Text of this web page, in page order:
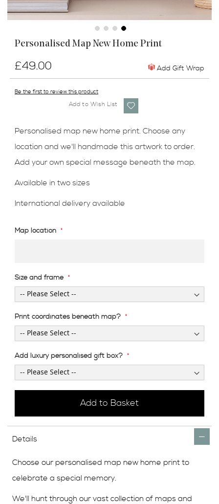
Personalised Map New Home Print
Be the first to review this product
£49.00 Add Gift Wrap
Map location
Size and frame
Print coordinates beneath map?
Add luxury personalised gift box?
Add to Basket
Add to Wish List
Personalised map new home print. Choose any
location and we'll handmade this artwork to order.
Add your own special message beneath the map.
Available in two sizes
International delivery available
Details
Choose our personalised map new home print to
celebrate a special memory.
We'll hunt through our vast collection of maps and
Skip
beginning
of
the